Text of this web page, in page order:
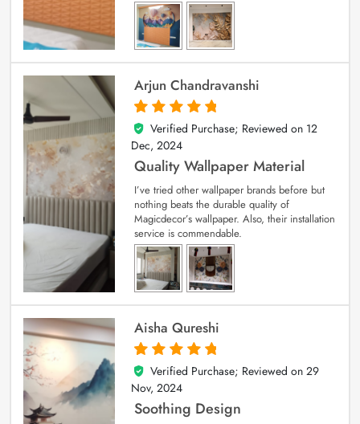
Arjun Chandravanshi
5
out of 5
Verified Purchase; Reviewed on 12
Dec, 2024
Quality Wallpaper Material
I’ve tried other wallpaper brands before but
nothing beats the durable quality of
Magicdecor’s wallpaper. Also, their installation
service is commendable.
Aisha Qureshi
5
out of 5
Verified Purchase; Reviewed on 29
Nov, 2024
Soothing Design